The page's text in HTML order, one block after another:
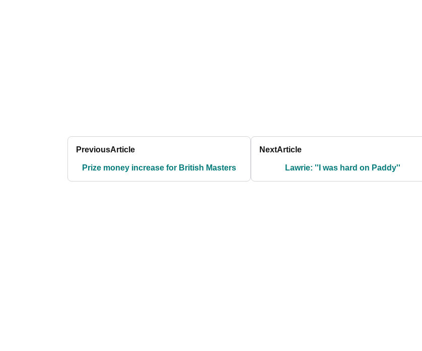
PreviousArticle
Prize money increase for British Masters
NextArticle
Lawrie: ''I was hard on Paddy''